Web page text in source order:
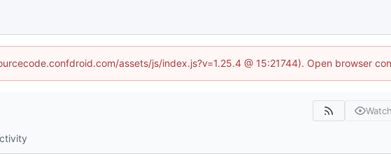
assets/js/index.js?v=1.25.4 @ 15:21744). Open browser
Watch